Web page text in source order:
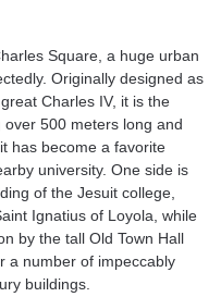
Square, a huge urban
Originally designed as
Charles IV, it is the
500 meters long and
has become a favorite
university. One side is
of the Jesuit college,
Ignatius of Loyola, while
by the tall Old Town Hall
a number of impeccably
buildings.